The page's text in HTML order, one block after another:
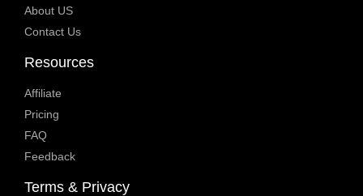
About US
Contact Us
Resources
Affiliate
Pricing
FAQ
Feedback
Terms & Privacy